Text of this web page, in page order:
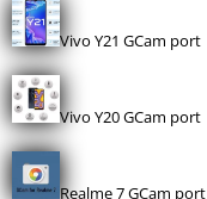
Vivo Y21 GCam port
Vivo Y20 GCam port
Realme 7 GCam port